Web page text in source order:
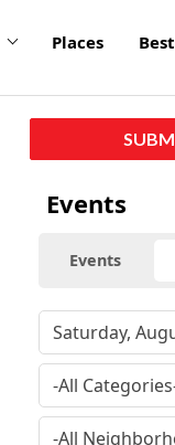
Places
Events
Events